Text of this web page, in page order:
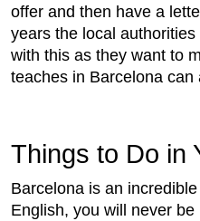
offer and then have a
years the local
with this as they want to
teaches in Barcelona can
Things to Do in
Barcelona is an
English, you will never